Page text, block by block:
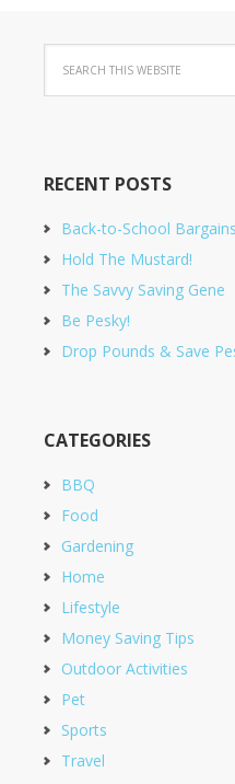
RECENT POSTS
Back-to-School
Hold The Mustard!
The Savvy Saving Gene
Be Pesky!
Drop Pounds & Save
CATEGORIES
BBQ
Food
Gardening
Home
Lifestyle
Money Saving Tips
Outdoor Activities
Pet
Sports
Travel